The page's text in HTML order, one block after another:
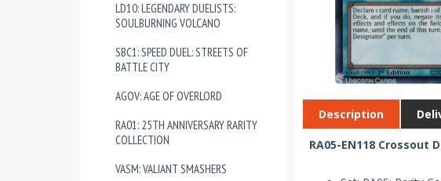
LD10: LEGENDARY DUELISTS:
SOULBURNING VOLCANO
SBC1: SPEED DUEL: STREETS OF
BATTLE CITY
AGOV: AGE OF OVERLORD
RA01: 25TH ANNIVERSARY RARITY
COLLECTION
VASM: VALIANT SMASHERS
Description
RA05-EN118